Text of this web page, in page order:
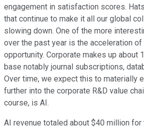
engagement in satisfaction scores.
that continue to make it all our global
slowing down. One of the more
over the past year is the acceleration of
opportunity. Corporate makes up about
base notably journal subscriptions,
Over time, we expect this to materially
further into the corporate R&D value
course, is AI.
AI revenue totaled about $40 million for